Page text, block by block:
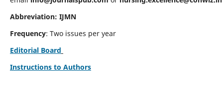
Abbreviation: IJMN
Frequency: Two issues per year
Editorial Board
Instructions to Authors